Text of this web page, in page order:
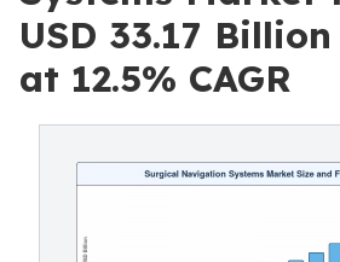
USD 33.17
at 12.5% CAGR